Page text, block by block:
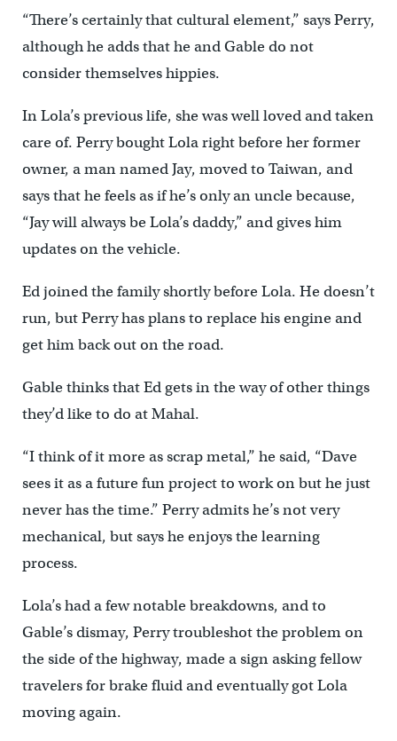
“There’s certainly that cultural element,” says Perry,
although he adds that he and Gable do not
consider themselves hippies.
In Lola’s previous life, she was well loved and taken
care of. Perry bought Lola right before her former
owner, a man named Jay, moved to Taiwan, and
says that he feels as if he’s only an uncle because,
“Jay will always be Lola’s daddy,” and gives him
updates on the vehicle.
Ed joined the family shortly before Lola. He doesn’t
run, but Perry has plans to replace his engine and
get him back out on the road.
Gable thinks that Ed gets in the way of other things
they’d like to do at Mahal.
“I think of it more as scrap metal,” he said, “Dave
sees it as a future fun project to work on but he just
never has the time.” Perry admits he’s not very
mechanical, but says he enjoys the learning
process.
Lola’s had a few notable breakdowns, and to
Gable’s dismay, Perry troubleshot the problem on
the side of the highway, made a sign asking fellow
travelers for brake fluid and eventually got Lola
moving again.